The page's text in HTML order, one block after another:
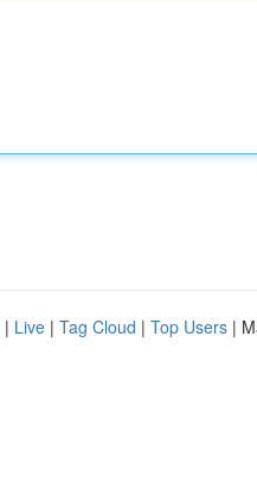
| Live | Tag Cloud | Top Users |